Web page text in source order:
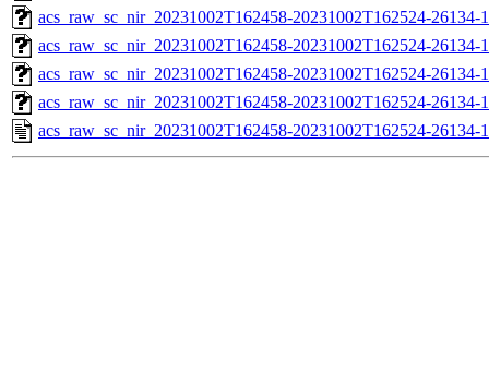
acs_raw_sc_nir_20231002T162458-20231002T162524-26134-
acs_raw_sc_nir_20231002T162458-20231002T162524-26134-
acs_raw_sc_nir_20231002T162458-20231002T162524-26134-
acs_raw_sc_nir_20231002T162458-20231002T162524-26134-
acs_raw_sc_nir_20231002T162458-20231002T162524-26134-